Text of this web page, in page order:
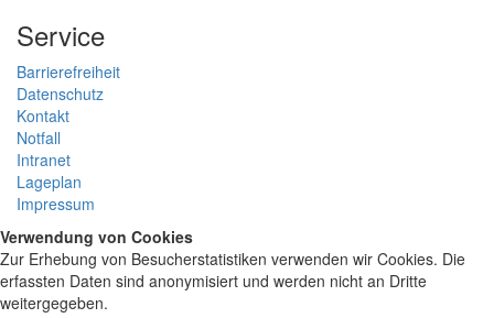
Service
Barrierefreiheit
Datenschutz
Kontakt
Notfall
Intranet
Lageplan
Impressum
Verwendung von Cookies
Zur Erhebung von Besucherstatistiken verwenden wir Cookies. Die
erfassten Daten sind anonymisiert und werden nicht an Dritte
weitergegeben.